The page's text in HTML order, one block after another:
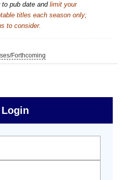
to pub date andlimit your
titles each season only;
to consider.
Forthcoming
Login